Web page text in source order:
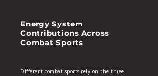
Energy System
Contributions Across
Combat Sports
Different combat sports rely on the three